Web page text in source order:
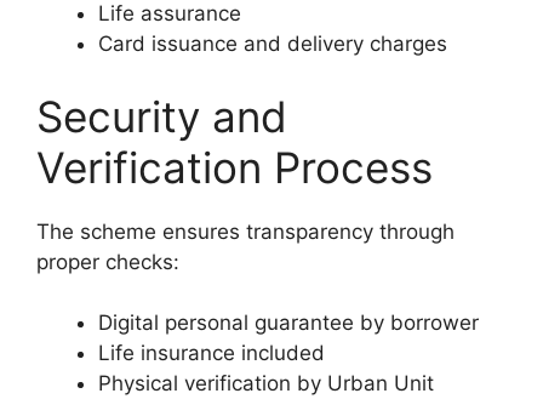
Life assurance
Card issuance and delivery charges
Security and
Verification Process
The scheme ensures transparency through
proper checks:
Digital personal guarantee by borrower
Life insurance included
Physical verification by Urban Unit